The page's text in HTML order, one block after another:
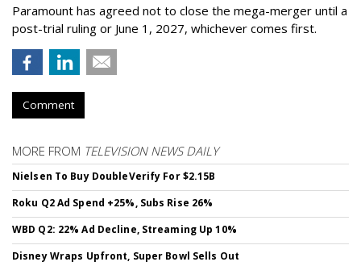
Paramount has agreed not to close the mega-merger until a
post-trial ruling or June 1, 2027, whichever comes first.
Comment
MORE FROM TELEVISION NEWS DAILY
Nielsen To Buy DoubleVerify For $2.15B
Roku Q2 Ad Spend +25%, Subs Rise 26%
WBD Q2: 22% Ad Decline, Streaming Up 10%
Disney Wraps Upfront, Super Bowl Sells Out